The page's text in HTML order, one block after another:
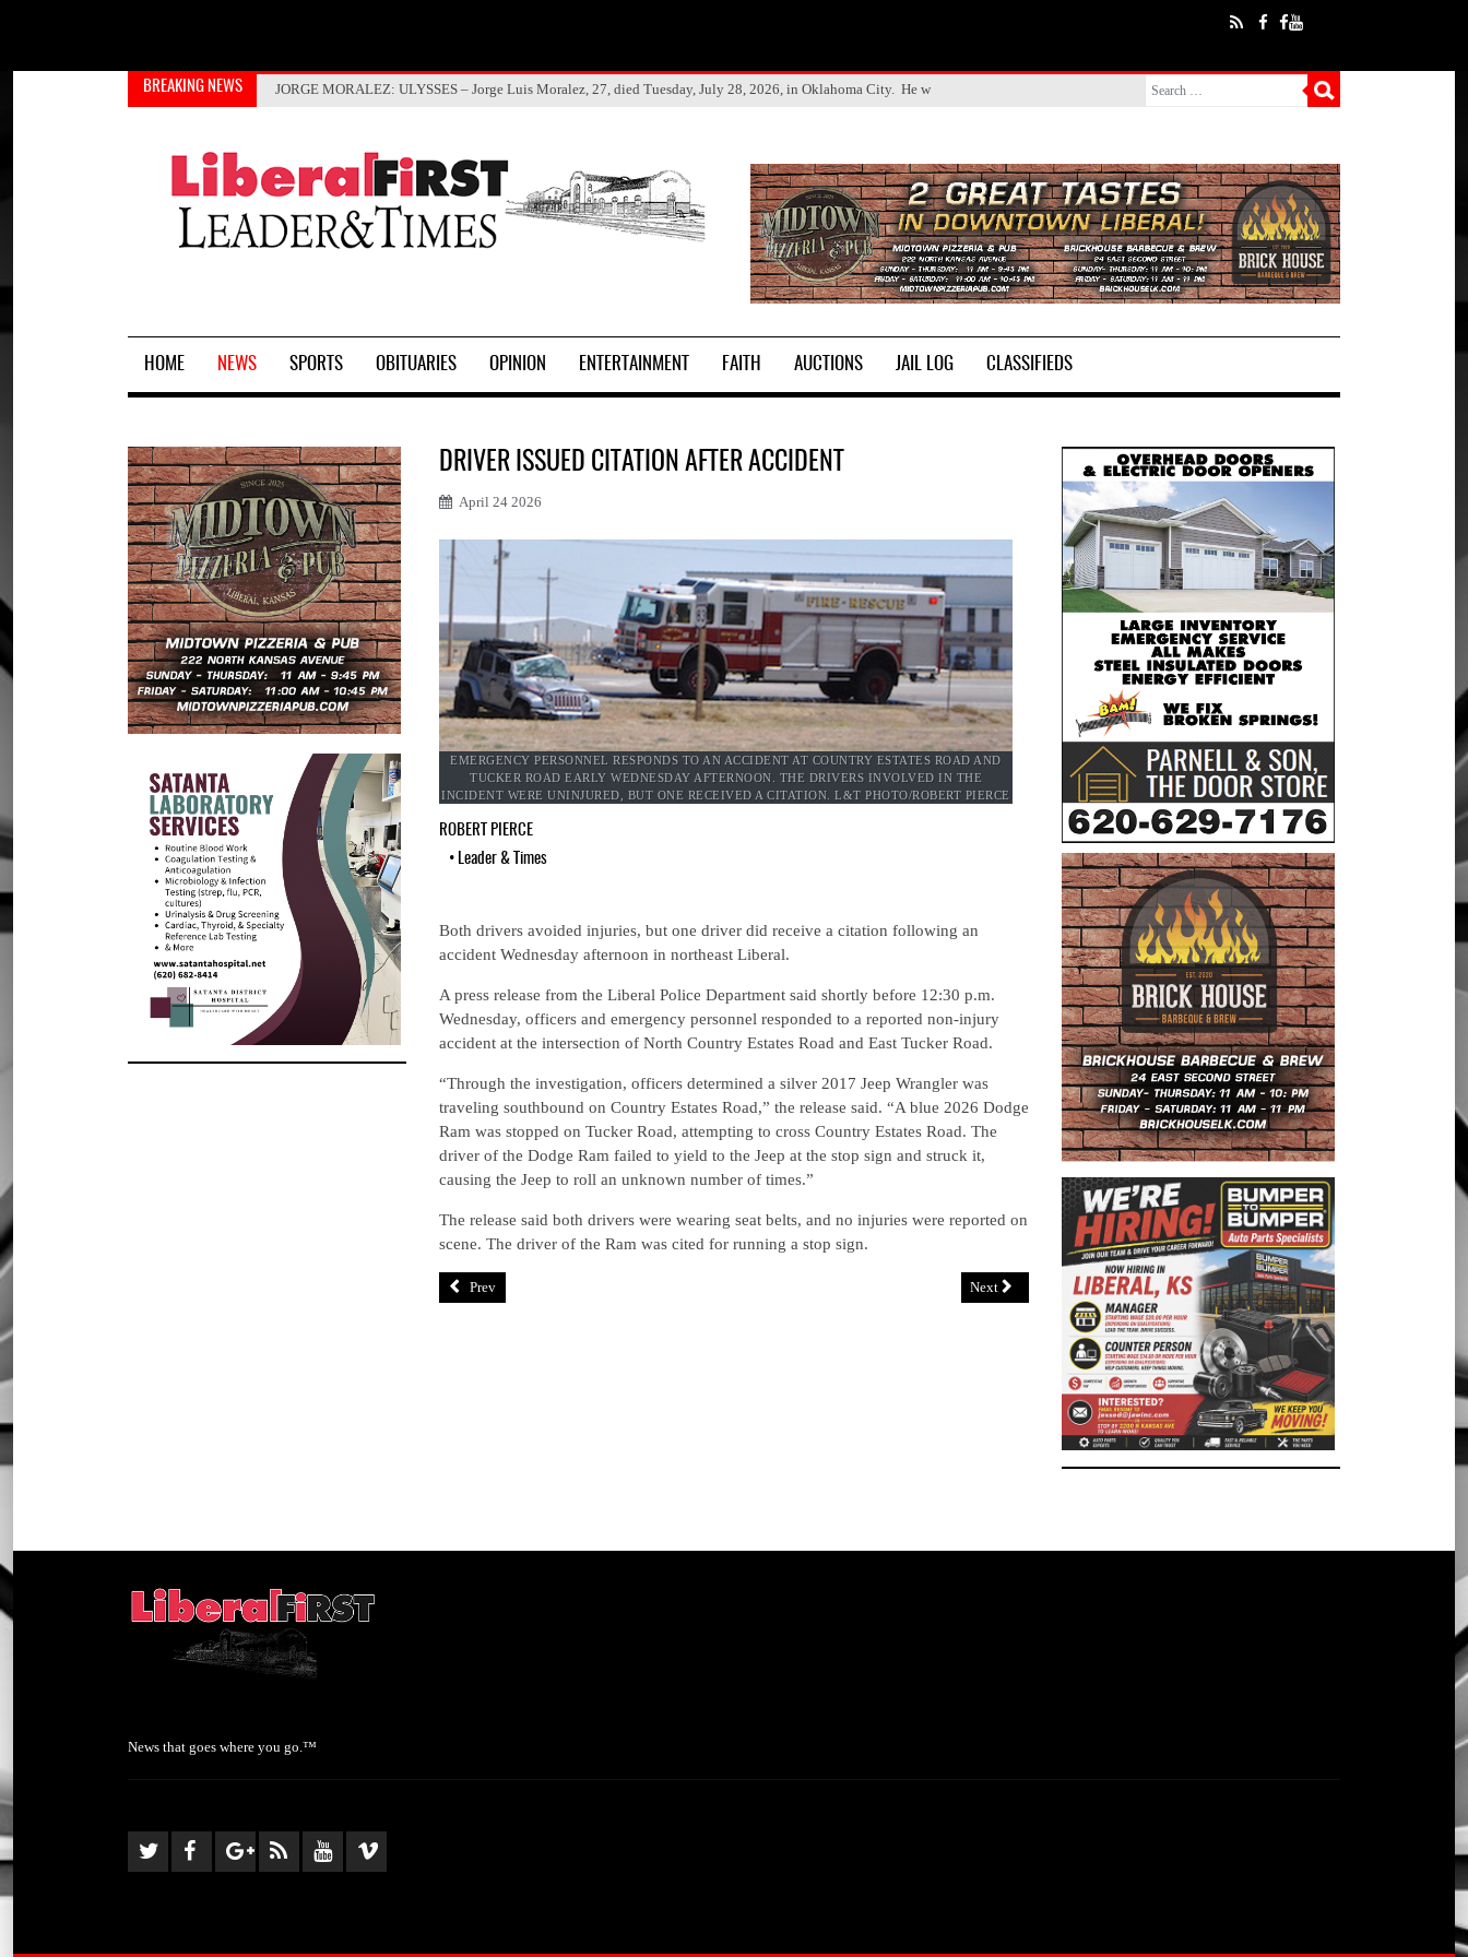
BREAKING NEWS Gov. Kelly proclaims Immunizat
PRCA Rodeo coming Aug. 14 and
ANITA TALBERT
JORGE MORALEZ: ULYSSES – Jorge Luis Moralez, 27, died Tuesday, July 28, 2026, in Oklahoma City. He w
HOME NEWS SPORTS OBITUARIES OPINION ENTERTAINMENT FAITH AUCTIONS JAIL LOG CLASSIFIEDS
DRIVER ISSUED CITATION AFTER ACCIDENT
April 24 2026
EMERGENCY PERSONNEL RESPONDS TO AN ACCIDENT AT COUNTRY ESTATES ROAD AND
TUCKER ROAD EARLY WEDNESDAY AFTERNOON. THE DRIVERS INVOLVED IN THE
INCIDENT WERE UNINJURED, BUT ONE RECEIVED A CITATION. L&T PHOTO/ROBERT PIERCE
ROBERT PIERCE
• Leader & Times
Both drivers avoided injuries, but one driver did receive a citation following an
accident Wednesday afternoon in northeast Liberal.
A press release from the Liberal Police Department said shortly before 12:30 p.m.
Wednesday, officers and emergency personnel responded to a reported non-injury
accident at the intersection of North Country Estates Road and East Tucker Road.
“Through the investigation, officers determined a silver 2017 Jeep Wrangler was
traveling southbound on Country Estates Road,” the release said. “A blue 2026 Dodge
Ram was stopped on Tucker Road, attempting to cross Country Estates Road. The
driver of the Dodge Ram failed to yield to the Jeep at the stop sign and struck it,
causing the Jeep to roll an unknown number of times.”
The release said both drivers were wearing seat belts, and no injuries were reported on
scene. The driver of the Ram was cited for running a stop sign.
Prev Next
News that goes where you go.™